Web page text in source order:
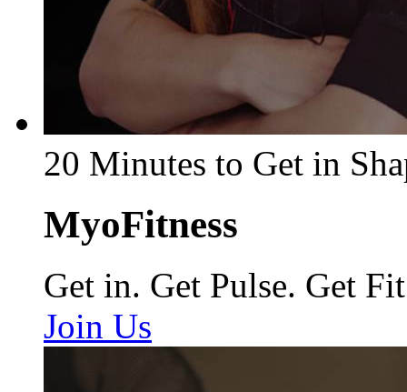
20 Minutes to Get in
MyoFitness
Get in. Get Pulse. Get Fit
Join Us